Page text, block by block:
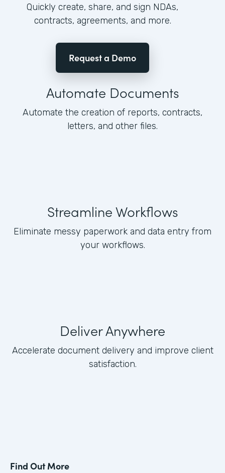
Quickly create, share, and sign NDAs,
contracts, agreements, and more.
Request a Demo
Automate Documents
Automate the creation of reports, contracts,
letters, and other files.
Streamline Workflows
Eliminate messy paperwork and data entry from
your workflows.
Deliver Anywhere
Accelerate document delivery and improve client
satisfaction.
Find Out More